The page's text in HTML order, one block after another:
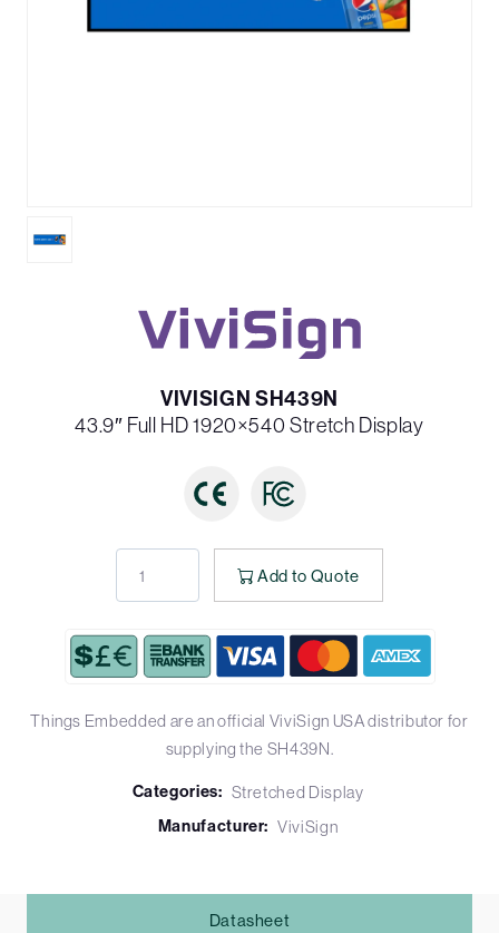
VIVISIGN SH439N
43.9″ Full HD 1920×540 Stretch Display
Add to Quote
Things Embedded are an official ViviSign USA distributor for
supplying the SH439N.
Categories: Stretched Display
Manufacturer: ViviSign
Datasheet